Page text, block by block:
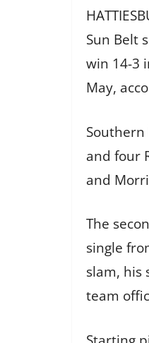
Sun Belt
win 14-3
May,
and four
and
The
single
slam, his
team